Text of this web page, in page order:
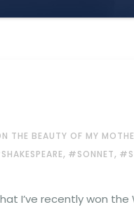
THE BEAUTY OF MY
, #SONNET,
I’ve recently won the